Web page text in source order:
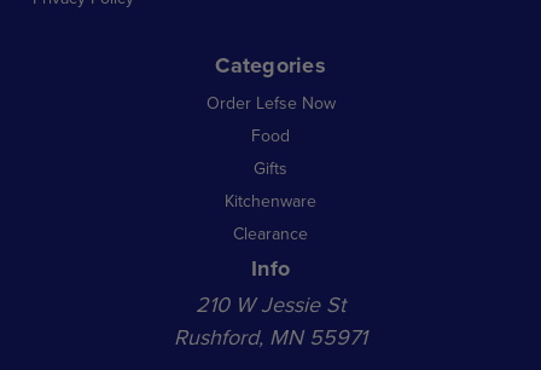
Categories
Order Lefse Now
Food
Gifts
Kitchenware
Clearance
Info
210 W Jessie St
Rushford, MN 55971